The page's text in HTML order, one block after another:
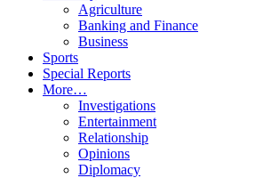
Agriculture
Banking and Finance
Business
Sports
Special Reports
More…
Investigations
Entertainment
Relationship
Opinions
Diplomacy